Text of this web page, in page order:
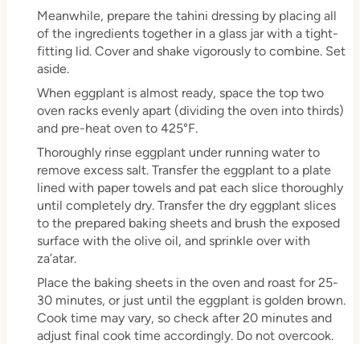
Meanwhile, prepare the tahini dressing by placing all
of the ingredients together in a glass jar with a tight-
fitting lid. Cover and shake vigorously to combine. Set
aside.
When eggplant is almost ready, space the top two
oven racks evenly apart (dividing the oven into thirds)
and pre-heat oven to 425°F.
Thoroughly rinse eggplant under running water to
remove excess salt. Transfer the eggplant to a plate
lined with paper towels and pat each slice thoroughly
until completely dry. Transfer the dry eggplant slices
to the prepared baking sheets and brush the exposed
surface with the olive oil, and sprinkle over with
za’atar.
Place the baking sheets in the oven and roast for 25-
30 minutes, or just until the eggplant is golden brown.
Cook time may vary, so check after 20 minutes and
adjust final cook time accordingly. Do not overcook.